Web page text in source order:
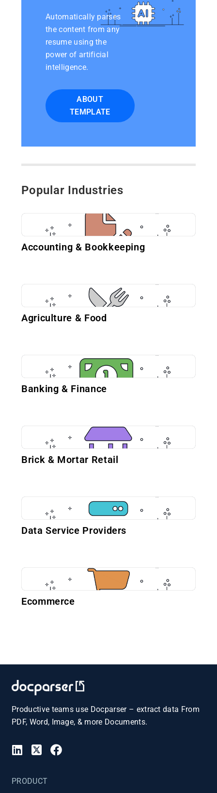
Automatically parses
the content from any
resume using the
power of artificial
intelligence.
ABOUT
TEMPLATE
Popular Industries​
Accounting & Bookkeeping
Agriculture & Food
Banking & Finance
Brick & Mortar Retail
Data Service Providers
Ecommerce
Productive teams use Docparser – extract data From
PDF, Word, Image, & more Documents.
PRODUCT